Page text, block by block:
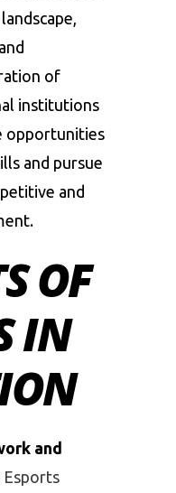
of
institutions
opportunities
and pursue
and
OF
IN
and
Esports